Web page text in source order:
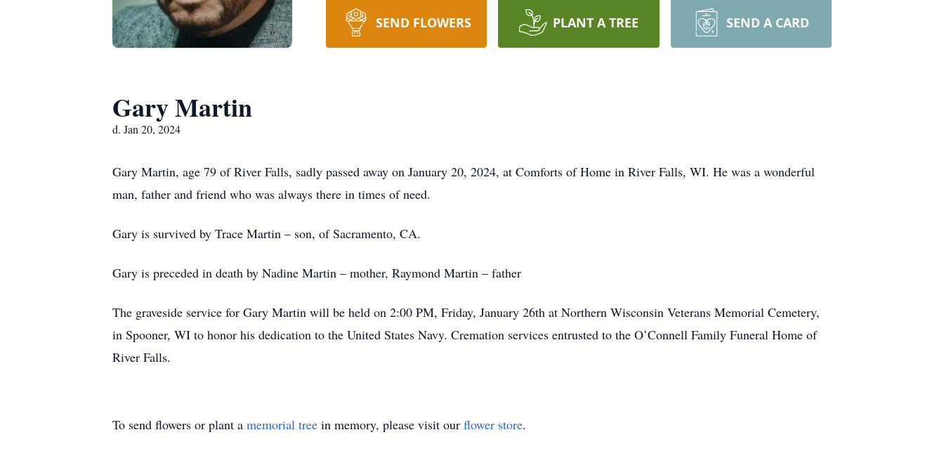
SEND FLOWERS PLANT A TREE SEND A CARD
Gary Martin
d. Jan 20, 2024
Gary Martin, age 79 of River Falls, sadly passed away on January 20, 2024, at Comforts of Home in River Falls, WI. He was a wonderful
man, father and friend who was always there in times of need.
Gary is survived by Trace Martin – son, of Sacramento, CA.
Gary is preceded in death by Nadine Martin – mother, Raymond Martin – father
The graveside service for Gary Martin will be held on 2:00 PM, Friday, January 26th at Northern Wisconsin Veterans Memorial Cemetery,
in Spooner, WI to honor his dedication to the United States Navy. Cremation services entrusted to the O’Connell Family Funeral Home of
River Falls.
To send flowers or plant a memorial tree in memory, please visit our flower store.